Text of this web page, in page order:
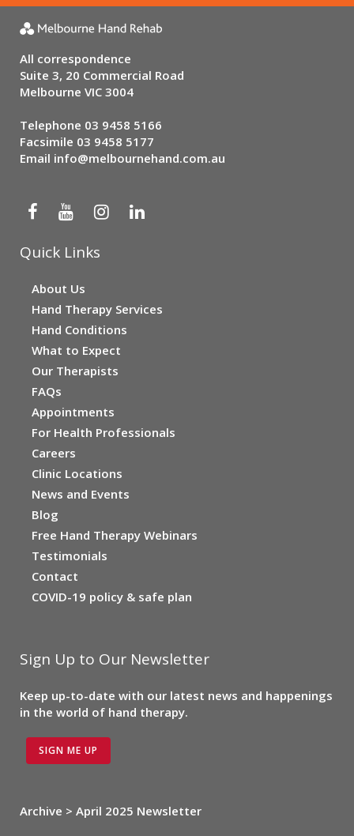
All correspondence
Suite 3, 20 Commercial Road
Melbourne VIC 3004
Telephone 03 9458 5166
Facsimile 03 9458 5177
Email info@melbournehand.com.au
Quick Links
About Us
Hand Therapy Services
Hand Conditions
What to Expect
Our Therapists
FAQs
Appointments
For Health Professionals
Careers
Clinic Locations
News and Events
Blog
Free Hand Therapy Webinars
Testimonials
Contact
COVID-19 policy & safe plan
Sign Up to Our Newsletter
Keep up-to-date with our latest news and happenings
in the world of hand therapy.
SIGN ME UP
Archive > April 2025 Newsletter